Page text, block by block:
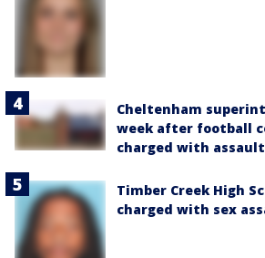
Cheltenham
week after football
charged with assault
Timber Creek High
charged with sex